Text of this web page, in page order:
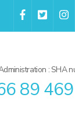
: SHA
89